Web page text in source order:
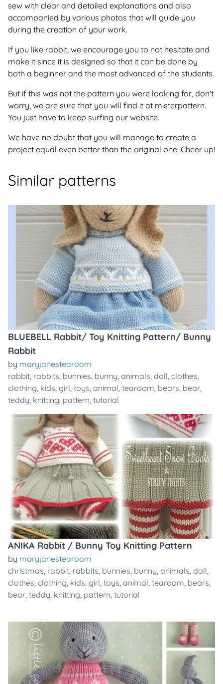
sew with clear and detailed explanations and also
accompanied by various photos that will guide you
during the creation of your work.
If you like rabbit, we encourage you to not hesitate and
make it since it is designed so that it can be done by
both a beginner and the most advanced of the students.
But if this was not the pattern you were looking for, don't
worry, we are sure that you will find it at misterpattern.
You just have to keep surfing our website.
We have no doubt that you will manage to create a
project equal even better than the original one. Cheer up!
Similar patterns
BLUEBELL Rabbit/ Toy Knitting Pattern/ Bunny
Rabbit
by maryjanestearoom
rabbit, rabbits, bunnies, bunny, animals, doll, clothes,
clothing, kids, girl, toys, animal, tearoom, bears, bear,
teddy, knitting, pattern, tutorial
ANIKA Rabbit / Bunny Toy Knitting Pattern
by maryjanestearoom
christmas, rabbit, rabbits, bunnies, bunny, animals, doll,
clothes, clothing, kids, girl, toys, animal, tearoom, bears,
bear, teddy, knitting, pattern, tutorial